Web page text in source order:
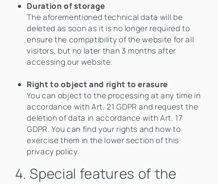
Duration of storage
The aforementioned technical data will be
deleted as soon as it is no longer required to
ensure the compatibility of the website for all
visitors, but no later than 3 months after
accessing our website.
Right to object and right to erasure
You can object to the processing at any time in
accordance with Art. 21 GDPR and request the
deletion of data in accordance with Art. 17
GDPR. You can find your rights and how to
exercise them in the lower section of this
privacy policy.
4. Special features of the